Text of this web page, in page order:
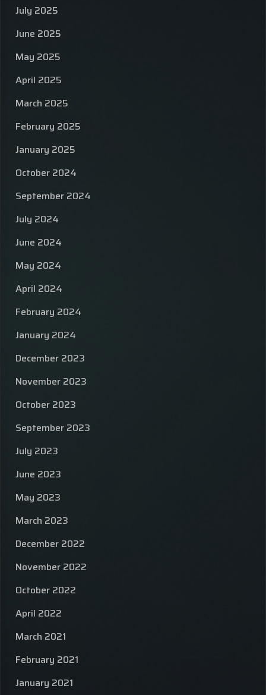
July 2025
June 2025
May 2025
April 2025
March 2025
February 2025
January 2025
October 2024
September 2024
July 2024
June 2024
May 2024
April 2024
February 2024
January 2024
December 2023
November 2023
October 2023
September 2023
July 2023
June 2023
May 2023
March 2023
December 2022
November 2022
October 2022
April 2022
March 2021
February 2021
January 2021